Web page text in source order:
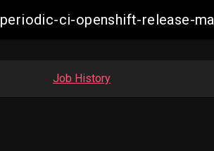
periodic-ci-openshift-release-
Job History